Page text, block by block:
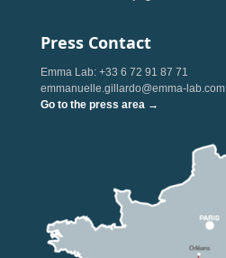
Press Contact
Emma Lab: +33 6 72 91 87 71
emmanuelle.gillardo@emma-lab.com
Go to the press area →